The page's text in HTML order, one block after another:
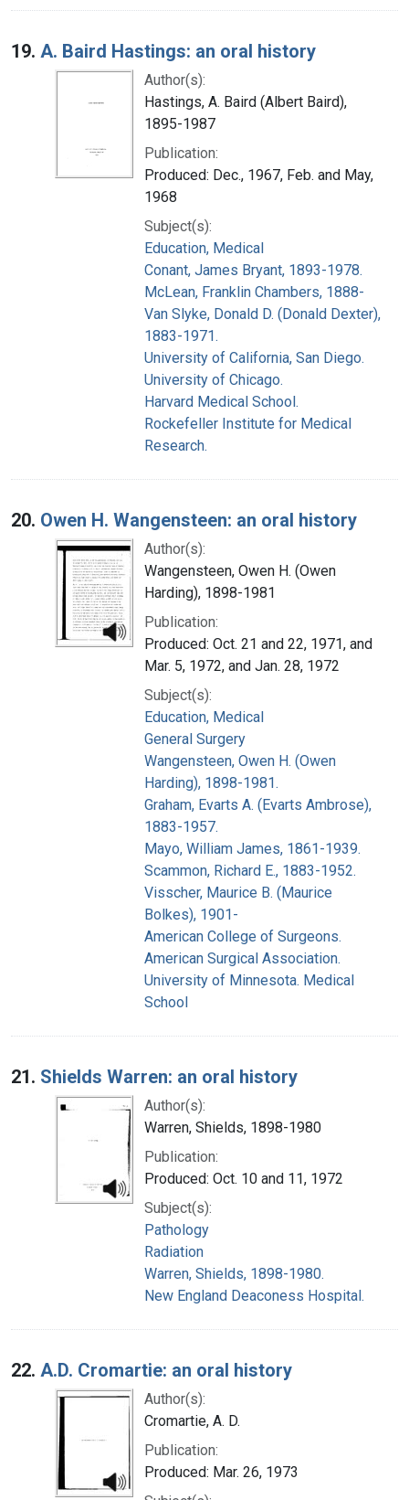
19. A. Baird Hastings: an oral history
Author(s):
Hastings, A. Baird (Albert Baird),
1895-1987
Publication:
Produced: Dec., 1967, Feb. and May,
1968
Subject(s):
Education, Medical
Conant, James Bryant, 1893-1978.
McLean, Franklin Chambers, 1888-
Van Slyke, Donald D. (Donald Dexter),
1883-1971.
University of California, San Diego.
University of Chicago.
Harvard Medical School.
Rockefeller Institute for Medical
Research.
20. Owen H. Wangensteen: an oral history
Author(s):
Wangensteen, Owen H. (Owen
Harding), 1898-1981
Publication:
Produced: Oct. 21 and 22, 1971, and
Mar. 5, 1972, and Jan. 28, 1972
Subject(s):
Education, Medical
General Surgery
Wangensteen, Owen H. (Owen
Harding), 1898-1981.
Graham, Evarts A. (Evarts Ambrose),
1883-1957.
Mayo, William James, 1861-1939.
Scammon, Richard E., 1883-1952.
Visscher, Maurice B. (Maurice
Bolkes), 1901-
American College of Surgeons.
American Surgical Association.
University of Minnesota. Medical
School
21. Shields Warren: an oral history
Author(s):
Warren, Shields, 1898-1980
Publication:
Produced: Oct. 10 and 11, 1972
Subject(s):
Pathology
Radiation
Warren, Shields, 1898-1980.
New England Deaconess Hospital.
22. A.D. Cromartie: an oral history
Author(s):
Cromartie, A. D.
Publication:
Produced: Mar. 26, 1973